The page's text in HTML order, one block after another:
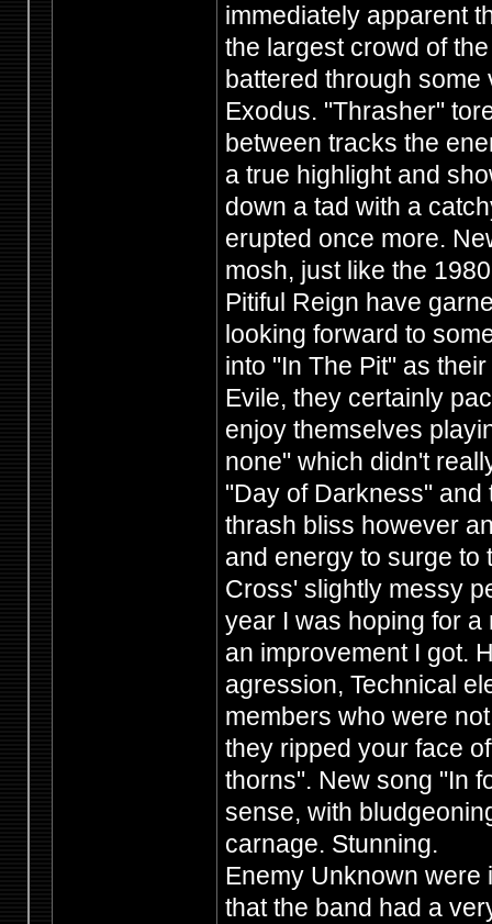
immediately apparent
the largest crowd of
battered through
Exodus. "Thrasher"
between tracks the
a true highlight and
down a tad with a
erupted once more.
mosh, just like the
Pitiful Reign have
looking forward to
into "In The Pit" as
Evile, they certainly
enjoy themselves
none" which didn't
"Day of Darkness"
thrash bliss however
and energy to surge
Cross' slightly messy
year I was hoping for
an improvement I got.
agression, Technical
members who were
they ripped your face
thorns". New song "In
sense, with
carnage. Stunning.
Enemy Unknown were
that the band had a